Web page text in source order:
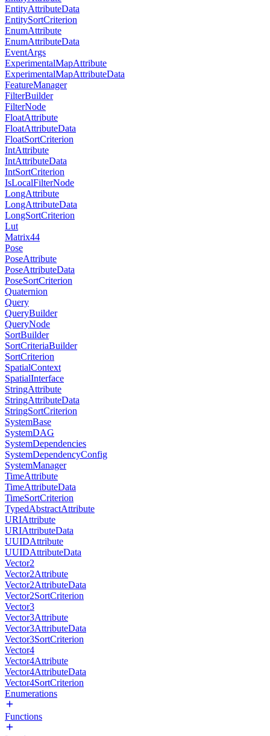
EntityAttributeData
EntitySortCriterion
EnumAttribute
EnumAttributeData
EventArgs
ExperimentalMapAttribute
ExperimentalMapAttributeData
FeatureManager
FilterBuilder
FilterNode
FloatAttribute
FloatAttributeData
FloatSortCriterion
IntAttribute
IntAttributeData
IntSortCriterion
IsLocalFilterNode
LongAttribute
LongAttributeData
LongSortCriterion
Lut
Matrix44
Pose
PoseAttribute
PoseAttributeData
PoseSortCriterion
Quaternion
Query
QueryBuilder
QueryNode
SortBuilder
SortCriteriaBuilder
SortCriterion
SpatialContext
SpatialInterface
StringAttribute
StringAttributeData
StringSortCriterion
SystemBase
SystemDAG
SystemDependencies
SystemDependencyConfig
SystemManager
TimeAttribute
TimeAttributeData
TimeSortCriterion
TypedAbstractAttribute
URIAttribute
URIAttributeData
UUIDAttribute
UUIDAttributeData
Vector2
Vector2Attribute
Vector2AttributeData
Vector2SortCriterion
Vector3
Vector3Attribute
Vector3AttributeData
Vector3SortCriterion
Vector4
Vector4Attribute
Vector4AttributeData
Vector4SortCriterion
Enumerations
Functions